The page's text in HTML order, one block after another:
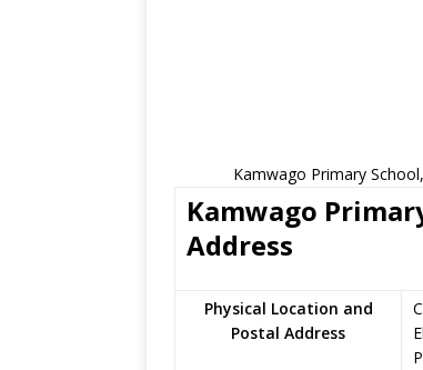
Kamwago Primary
Kamwago
Address
Physical Location and
Postal Address